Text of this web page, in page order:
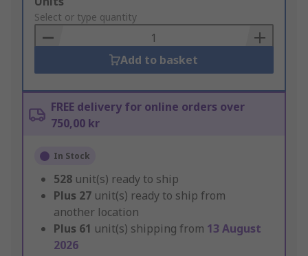
to
Basket
Select or type quantity
Add to basket
FREE delivery for online orders over
750,00 kr
In Stock
528 unit(s) ready to ship
Plus 27 unit(s) ready to ship from
another location
Plus 61 unit(s) shipping from 13 August
2026